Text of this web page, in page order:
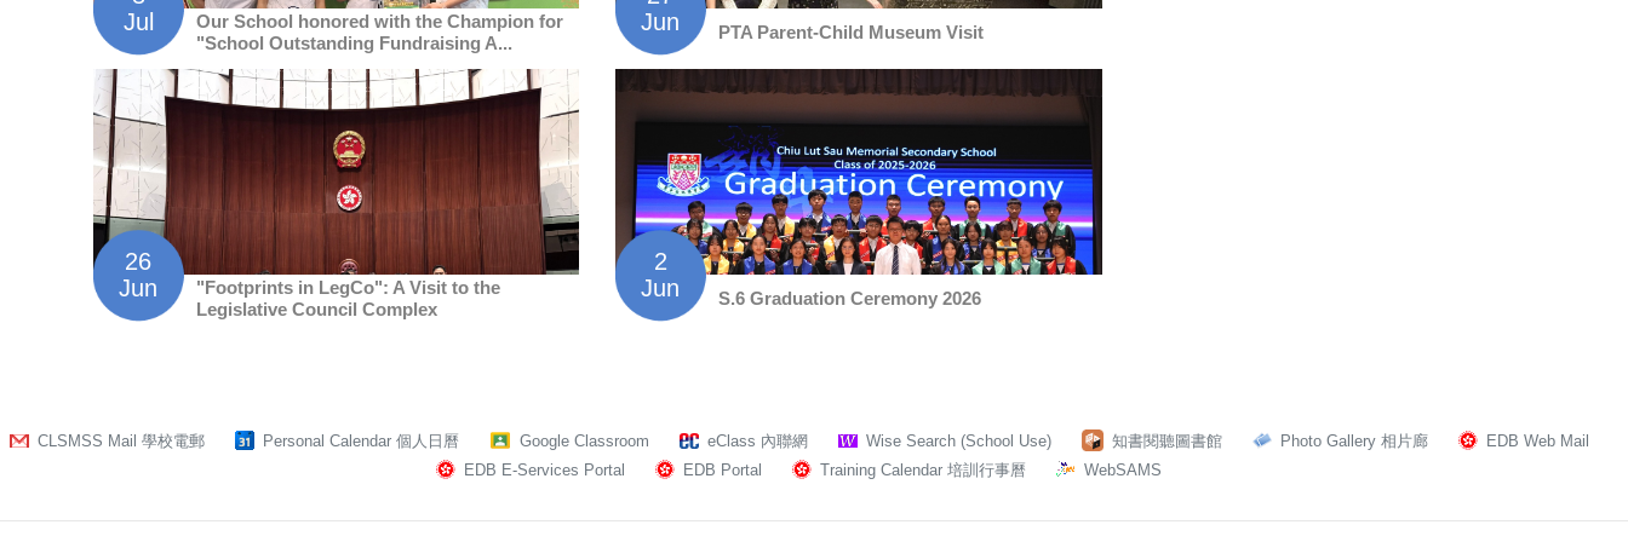
Jul
Our School honored with the Champion for
"School Outstanding Fundraising A...
Jun
PTA Parent-Child Museum Visit
26
Jun
"Footprints in LegCo": A Visit to the
Legislative Council Complex
2
Jun
S.6 Graduation Ceremony 2026
CLSMSS Mail 學校電郵 Personal Calendar 個人日曆 Google Classroom eClass 內聯網 Wise Search (School Use) 知書閱聽圖書館 Photo Gallery 相片廊
EDB Web Mail
EDB E-Services Portal
EDB Portal Training Calendar 培訓行事曆 WebSAMS